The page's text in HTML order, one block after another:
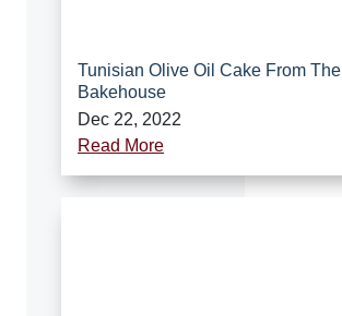
Tunisian Olive Oil Cake From The
Bakehouse
Dec 22, 2022
Read More